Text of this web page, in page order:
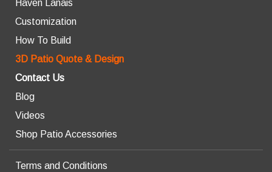
Haven Lanais
Customization
How To Build
3D Patio Quote & Design
Contact Us
Blog
Videos
Shop Patio Accessories
Terms and Conditions